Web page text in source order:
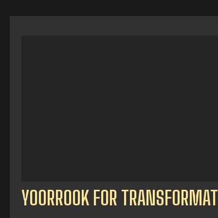
YOORROOK FOR